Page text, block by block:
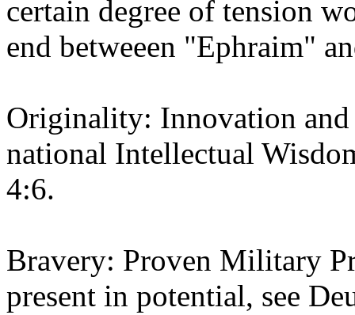
certain degree of tension
end betweeen "Ephraim"
Originality: Innovation
national Intellectual
4:6.
Bravery: Proven Military
present in potential, see